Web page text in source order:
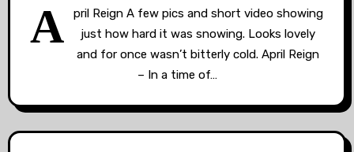
A
pril Reign A few pics and short video showing
just how hard it was snowing. Looks lovely
and for once wasn’t bitterly cold. April Reign
– In a time of…